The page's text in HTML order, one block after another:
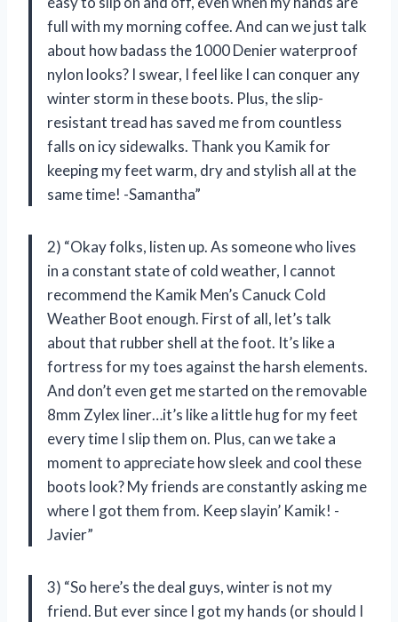
full with my morning coffee. And can we just talk
about how badass the 1000 Denier waterproof
nylon looks? I swear, I feel like I can conquer any
winter storm in these boots. Plus, the slip-
resistant tread has saved me from countless
falls on icy sidewalks. Thank you Kamik for
keeping my feet warm, dry and stylish all at the
same time! -Samantha”
2) “Okay folks, listen up. As someone who lives
in a constant state of cold weather, I cannot
recommend the Kamik Men’s Canuck Cold
Weather Boot enough. First of all, let’s talk
about that rubber shell at the foot. It’s like a
fortress for my toes against the harsh elements.
And don’t even get me started on the removable
8mm Zylex liner…it’s like a little hug for my feet
every time I slip them on. Plus, can we take a
moment to appreciate how sleek and cool these
boots look? My friends are constantly asking me
where I got them from. Keep slayin’ Kamik! -
Javier”
3) “So here’s the deal guys, winter is not my
friend. But ever since I got my hands (or should I